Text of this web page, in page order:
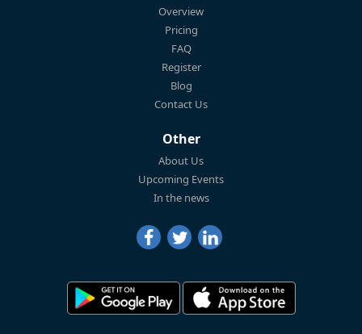
Overview
Pricing
FAQ
Register
Blog
Contact Us
Other
About Us
Upcoming Events
In the news